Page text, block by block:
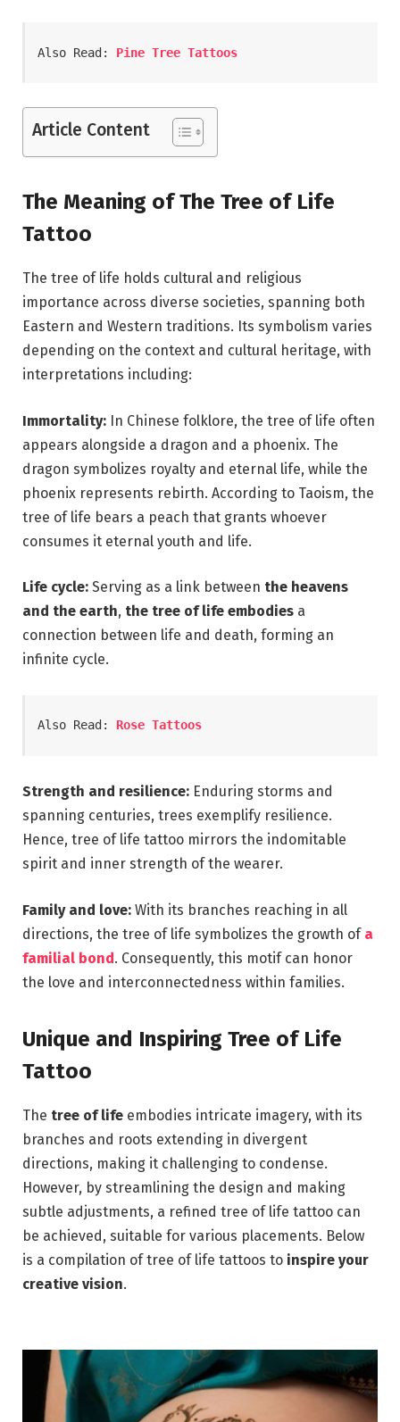
Also Read: Pine Tree Tattoos
Article Content
The Meaning of The Tree of Life
Tattoo
The tree of life holds cultural and religious
importance across diverse societies, spanning both
Eastern and Western traditions. Its symbolism varies
depending on the context and cultural heritage, with
interpretations including:
Immortality: In Chinese folklore, the tree of life often
appears alongside a dragon and a phoenix. The
dragon symbolizes royalty and eternal life, while the
phoenix represents rebirth. According to Taoism, the
tree of life bears a peach that grants whoever
consumes it eternal youth and life.
Life cycle: Serving as a link between the heavens
and the earth, the tree of life embodies a
connection between life and death, forming an
infinite cycle.
Also Read: Rose Tattoos
Strength and resilience: Enduring storms and
spanning centuries, trees exemplify resilience.
Hence, tree of life tattoo mirrors the indomitable
spirit and inner strength of the wearer.
Family and love: With its branches reaching in all
directions, the tree of life symbolizes the growth of a
familial bond. Consequently, this motif can honor
the love and interconnectedness within families.
Unique and Inspiring Tree of Life
Tattoo
The tree of life embodies intricate imagery, with its
branches and roots extending in divergent
directions, making it challenging to condense.
However, by streamlining the design and making
subtle adjustments, a refined tree of life tattoo can
be achieved, suitable for various placements. Below
is a compilation of tree of life tattoos to inspire your
creative vision.